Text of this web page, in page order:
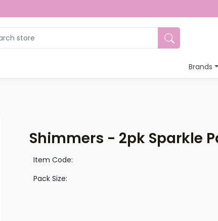
Brands
Shimmers - 2pk Sparkle
Item Code:
Pack Size: